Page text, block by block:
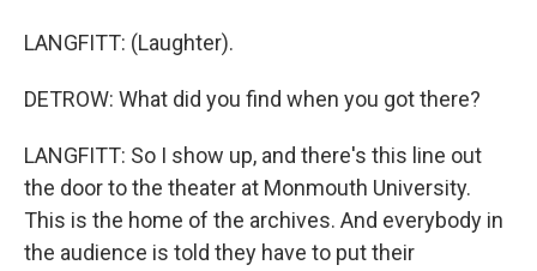
LANGFITT: (Laughter).
DETROW: What did you find when you got there?
LANGFITT: So I show up, and there's this line out
the door to the theater at Monmouth University.
This is the home of the archives. And everybody in
the audience is told they have to put their